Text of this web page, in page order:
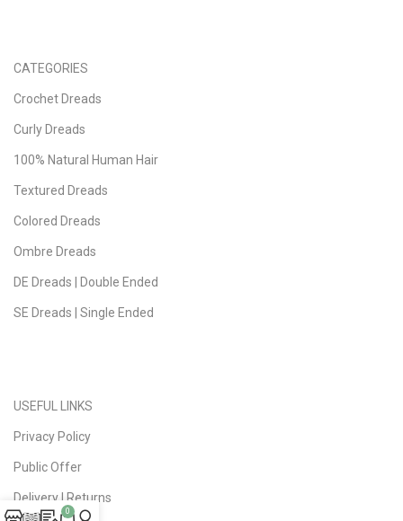
CATEGORIES
Crochet Dreads
Curly Dreads
100% Natural Human Hair
Textured Dreads
Colored Dreads
Ombre Dreads
DE Dreads | Double Ended
SE Dreads | Single Ended
USEFUL LINKS
Privacy Policy
Public Offer
Delivery | Returns
0